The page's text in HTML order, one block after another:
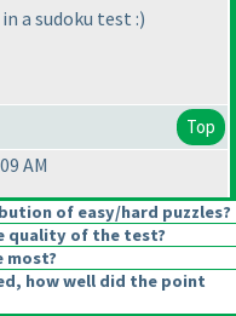
a sudoku test :)
Top
AM
of easy/hard puzzles?
quality of the test?
most?
how well did the point